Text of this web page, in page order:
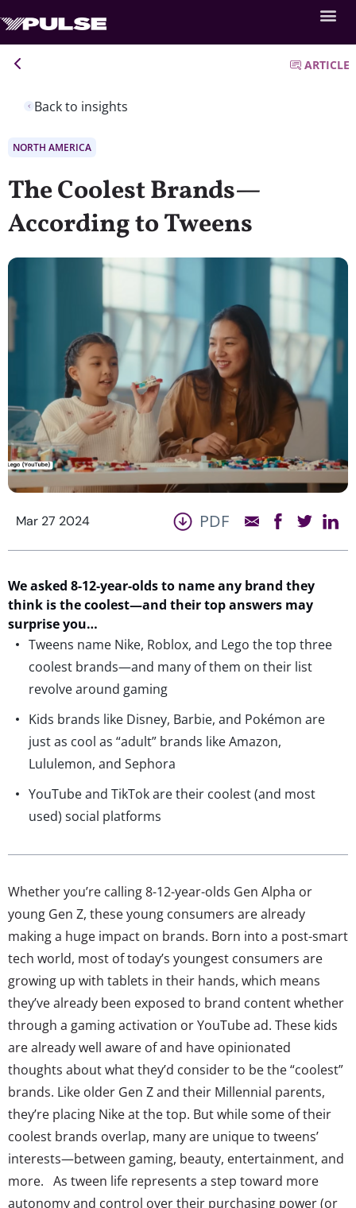
Back to insights
ARTICLE
NORTH AMERICA
The Coolest Brands—
According to Tweens
Mar 27 2024 PDF
We asked 8-12-year-olds to nameany brand they
think is the coolest—and their top answers may
surpriseyou…
Tweens name Nike, Roblox, and Lego the top three
coolest brands—and many of them on their list
revolve around gaming
Kids brands like Disney, Barbie, and Pokémon are
just as cool as “adult” brands like Amazon,
Lululemon, and Sephora
YouTube and TikTok are their coolest (and most
used) social platforms
Whether you’re calling 8-12-year-olds Gen Alpha or
young Gen Z, these young consumers are already
making a huge impact on brands. Born into a post-smart
tech world, most of today’s youngest consumers are
growing up with tablets in their hands, which means
they’ve already been exposed to brand content whether
through a gaming activation or YouTube ad. These kids
are already well aware of and have opinionated
thoughts about what they’d consider to be the “coolest”
brands. Like older Gen Z and their Millennial parents,
they’re placing Nike at the top. But while some of their
coolest brands overlap, many are unique to tweens’
interests—between gaming, beauty, entertainment, and
more. As tween life represents a step toward more
autonomy and control over their purchasing power (or